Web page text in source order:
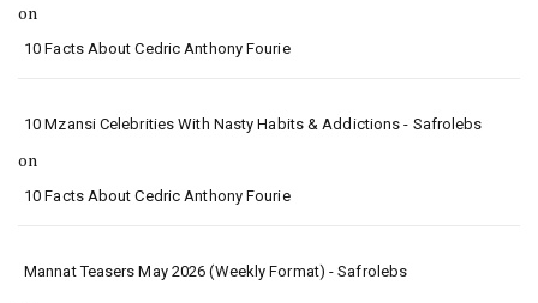
on
10 Facts About Cedric Anthony Fourie
10 Mzansi Celebrities With Nasty Habits & Addictions - Safrolebs
on
10 Facts About Cedric Anthony Fourie
Mannat Teasers May 2026 (Weekly Format) - Safrolebs